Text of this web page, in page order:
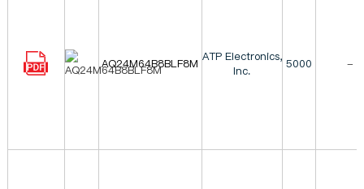
AQ24M64B8BLF8M ATP Electronics,
Inc.
5000 -